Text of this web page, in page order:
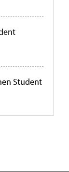
Student